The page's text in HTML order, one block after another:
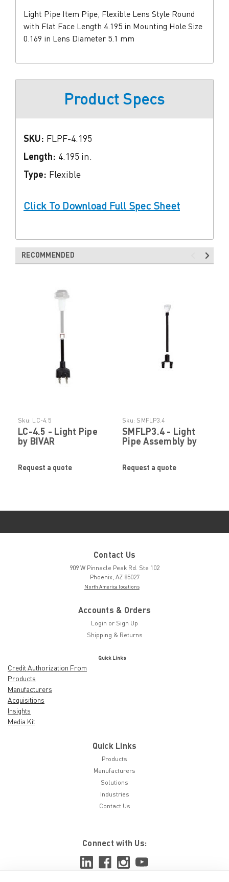
Light Pipe Item Pipe, Flexible Lens Style Round
with Flat Face Length 4.195 in Mounting Hole Size
0.169 in Lens Diameter 5.1 mm
Product Specs
SKU: FLPF-4.195
Length: 4.195 in.
Type: Flexible
Click To Download Full Spec Sheet
RECOMMENDED
Sku: LC-4.5
LC-4.5 - Light Pipe
by BIVAR
Request a quote
Sku: SMFLP3.4
SMFLP3.4 - Light
Pipe Assembly by
Request a quote
Contact Us
909 W Pinnacle Peak Rd. Ste 102
Phoenix, AZ 85027
North America locations
Accounts & Orders
Login or Sign Up
Shipping & Returns
Quick Links
Credit Authorization From
Products
Manufacturers
Acquisitions
Insights
Media Kit
Quick Links
Products
Manufacturers
Solutions
Industries
Contact Us
Connect with Us: